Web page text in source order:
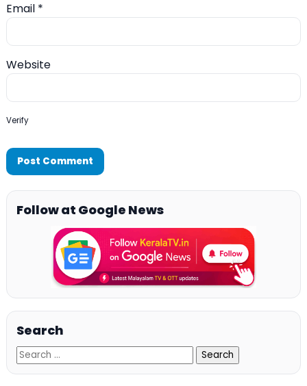
Email *
Website
Verify
Follow at Google News
Search